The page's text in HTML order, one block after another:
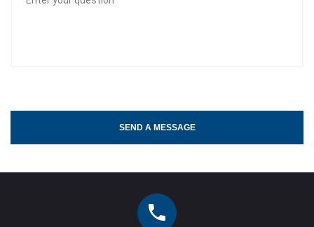
SEND A MESSAGE